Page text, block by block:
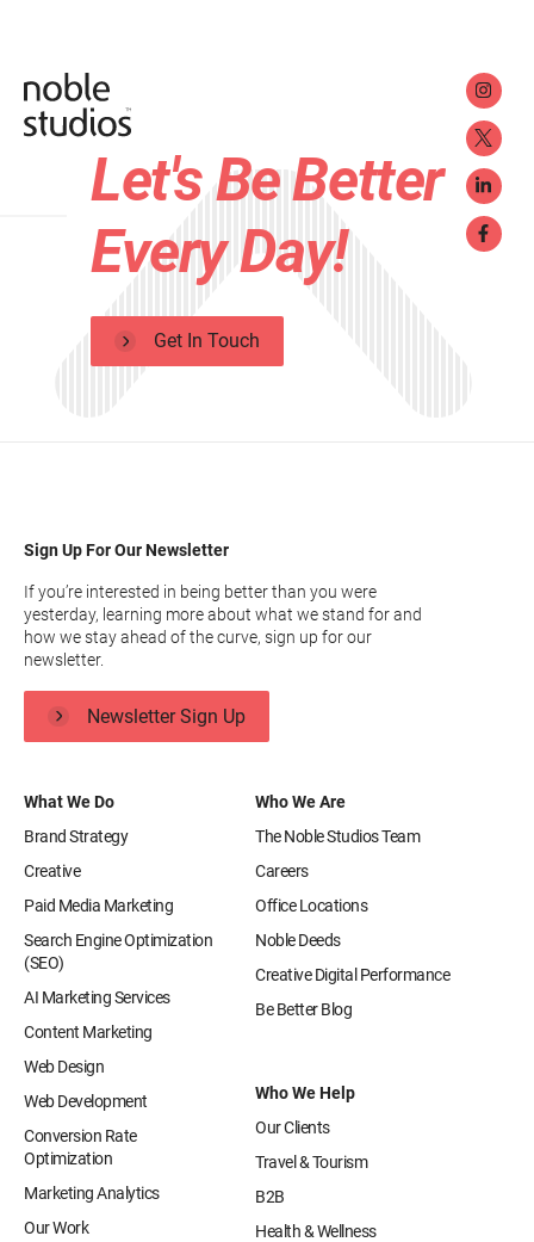
Let's Be Better
Every Day!
Get In Touch
What We Do
Brand Strategy
Creative
Paid Media Marketing
Search Engine Optimization
(SEO)
AI Marketing Services
Content Marketing
Web Design
Web Development
Conversion Rate
Optimization
Marketing Analytics
Our Work
Who We Are
The Noble Studios Team
Careers
Office Locations
Noble Deeds
Creative Digital Performance
Be Better Blog
Who We Help
Our Clients
Travel & Tourism
B2B
Health & Wellness
Sign Up For Our Newsletter
If you’re interested in being better than you were
yesterday, learning more about what we stand for and
how we stay ahead of the curve, sign up for our
newsletter.
Newsletter Sign Up